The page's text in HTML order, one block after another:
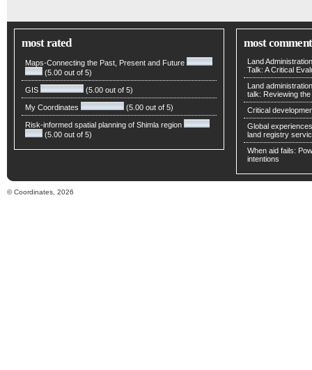
most rated
Maps-Connecting the Past, Present and Future
(5.00 out of 5)
GIS (5.00 out of 5)
My Coordinates (5.00 out of 5)
Risk-informed spatial planning of Shimla region
(5.00 out of 5)
most
Land
Talk: A Critical
Land
talk: Reviewing
Critical
Global
land registry
When aid fails:
intentions
© Coordinates, 2026